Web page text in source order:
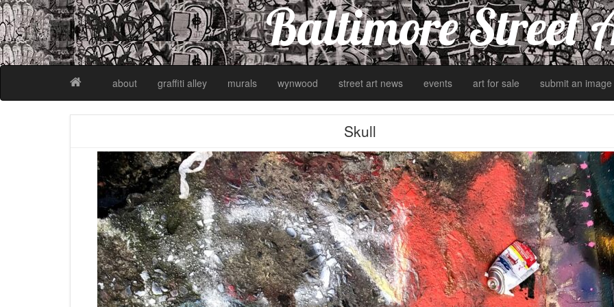
Baltimore Street
about graffiti alley murals wynwood street art news events art for sale submit an image
Skull